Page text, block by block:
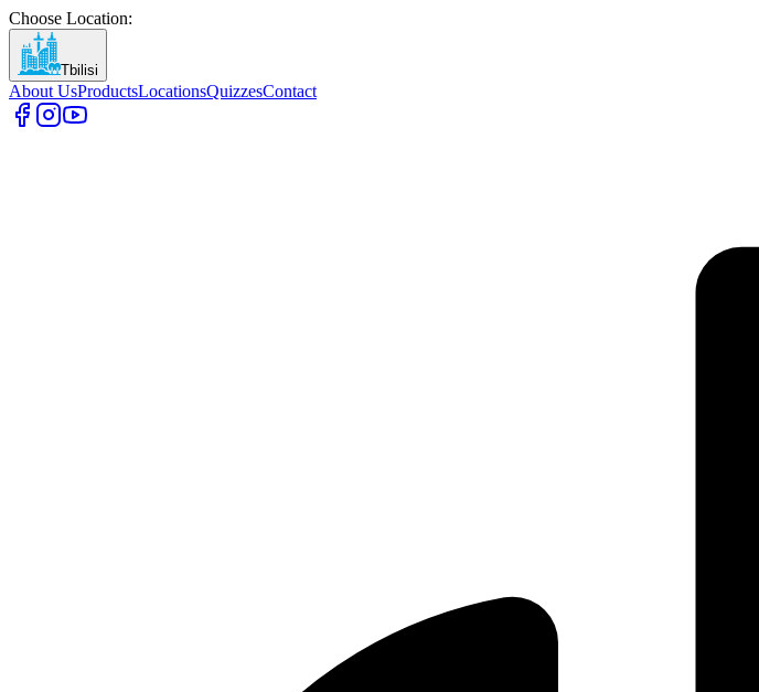
Choose Location:
Tbilisi
About UsProductsLocationsQuizzesContact